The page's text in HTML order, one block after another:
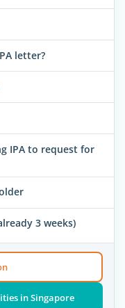
letter?
IPA to request for
3 weeks)
in Singapore